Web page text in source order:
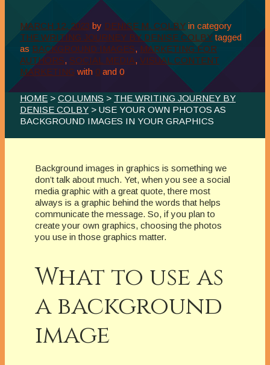
MARCH 12, 2023 by DENISE M. COLBY in category
THE WRITING JOURNEY BY DENISE COLBY tagged
as BACKGROUND IMAGES, MARKETING FOR
AUTHORS, SOCIAL MEDIA, VISUAL CONTENT
MARKETING with 0 and 0
HOME > COLUMNS > THE WRITING JOURNEY BY
DENISE COLBY > USE YOUR OWN PHOTOS AS
BACKGROUND IMAGES IN YOUR GRAPHICS
Background images in graphics is something we
don’t talk about much. Yet, when you see a social
media graphic with a great quote, there most
always is a graphic behind the words that helps
communicate the message. So, if you plan to
create your own graphics, choosing the photos
you use in those graphics matter.
What to use as
a background
image